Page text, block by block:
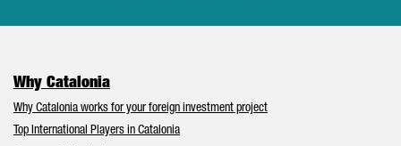
Why Catalonia
Why Catalonia works for your foreign investment project
Top International Players in Catalonia